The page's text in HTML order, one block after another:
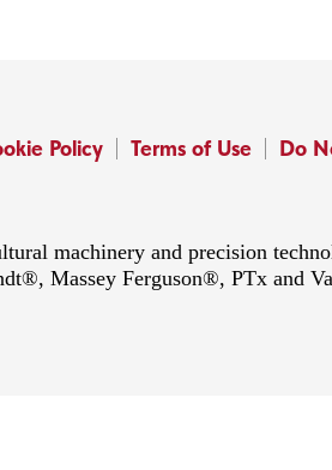
Policy Terms of Use
Do
machinery and precision
Massey Ferguson®, PTx and